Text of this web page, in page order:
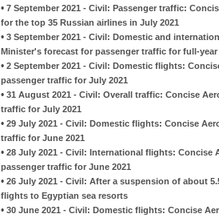
• 7 September 2021 - Civil: Passenger traffic:
for the top 35 Russian airlines in July 2021
• 3 September 2021 - Civil: Domestic and
Minister's forecast for passenger traffic for full-year
• 2 September 2021 - Civil: Domestic flights:
passenger traffic for July 2021
• 31 August 2021 - Civil: Overall traffic: Concise
traffic for July 2021
• 29 July 2021 - Civil: Domestic flights: Concise
traffic for June 2021
• 28 July 2021 - Civil: International flights: Concise
passenger traffic for June 2021
• 26 July 2021 - Civil: After a suspension of about
flights to Egyptian sea resorts
• 30 June 2021 - Civil: Domestic flights: Concise